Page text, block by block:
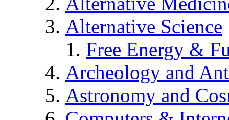
Alternative Science
Free Energy &
Archeology and
Astronomy and